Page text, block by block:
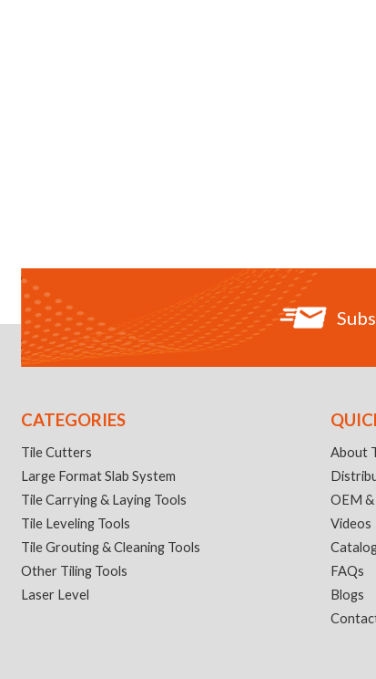
CATEGORIES
Tile Cutters
Large Format Slab System
Tile Carrying & Laying Tools
Tile Leveling Tools
Tile Grouting & Cleaning Tools
Other Tiling Tools
Laser Level
About
OEM
Videos
FAQs
Blogs